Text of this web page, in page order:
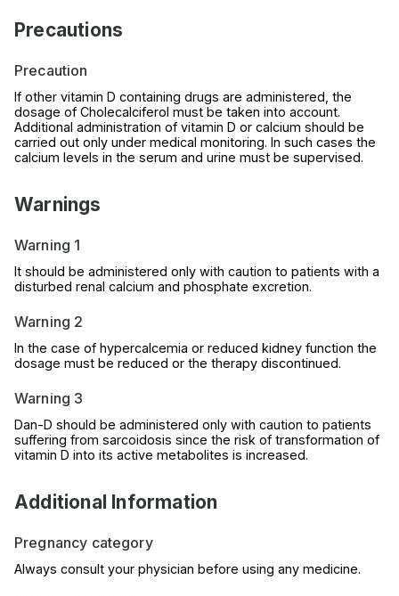
Precautions
Precaution
If other vitamin D containing drugs are administered, the
dosage of Cholecalciferol must be taken into account.
Additional administration of vitamin D or calcium should be
carried out only under medical monitoring. In such cases the
calcium levels in the serum and urine must be supervised.
Warnings
Warning 1
It should be administered only with caution to patients with a
disturbed renal calcium and phosphate excretion.
Warning 2
In the case of hypercalcemia or reduced kidney function the
dosage must be reduced or the therapy discontinued.
Warning 3
Dan-D should be administered only with caution to patients
suffering from sarcoidosis since the risk of transformation of
vitamin D into its active metabolites is increased.
Additional Information
Pregnancy category
Always consult your physician before using any medicine.